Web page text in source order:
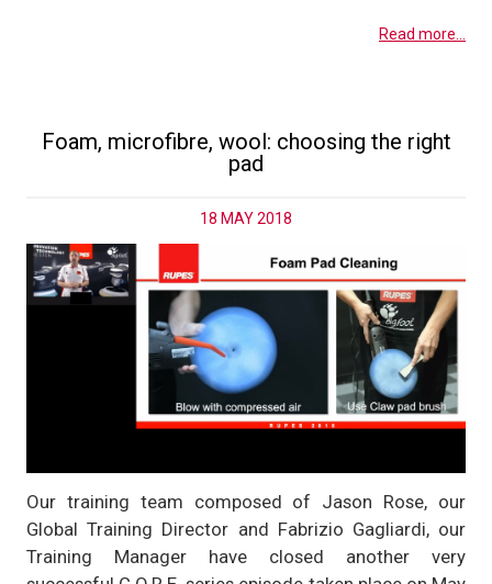
Read more...
Foam, microfibre, wool: choosing the right
pad
18 MAY 2018
Our training team composed of Jason Rose, our
Global Training Director and Fabrizio Gagliardi, our
Training Manager have closed another very